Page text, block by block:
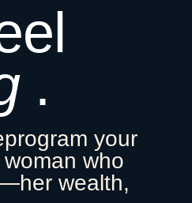
.
your
who
wealth,